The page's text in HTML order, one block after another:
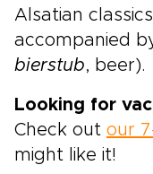
Alsatian
accompanied
bierstub, beer).
Looking for
Check out our
might like it!